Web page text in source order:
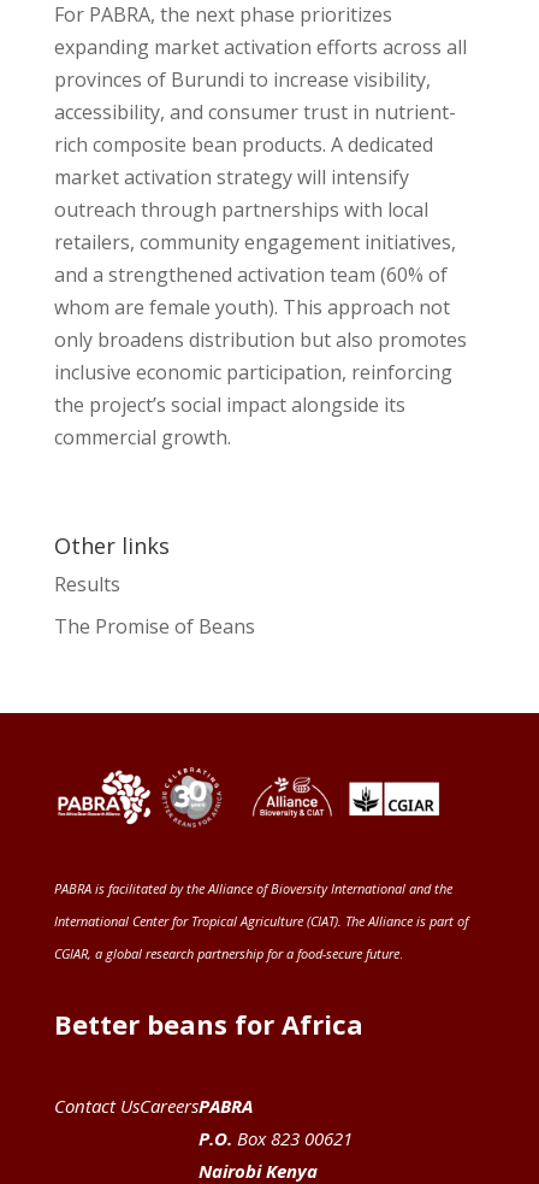
For PABRA, the next phase prioritizes
expanding market activation efforts across all
provinces of Burundi to increase visibility,
accessibility, and consumer trust in nutrient-
rich composite bean products. A dedicated
market activation strategy will intensify
outreach through partnerships with local
retailers, community engagement initiatives,
and a strengthened activation team (60% of
whom are female youth). This approach not
only broadens distribution but also promotes
inclusive economic participation, reinforcing
the project’s social impact alongside its
commercial growth.
Other links
Results
The Promise of Beans
PABRA is facilitated by the Alliance of Bioversity International and the
International Center for Tropical Agriculture (CIAT). The Alliance is part of
CGIAR, a global research partnership for a food-secure future.
Better beans for Africa
Contact UsCareersPABRA
P.O. Box 823 00621
Nairobi Kenya